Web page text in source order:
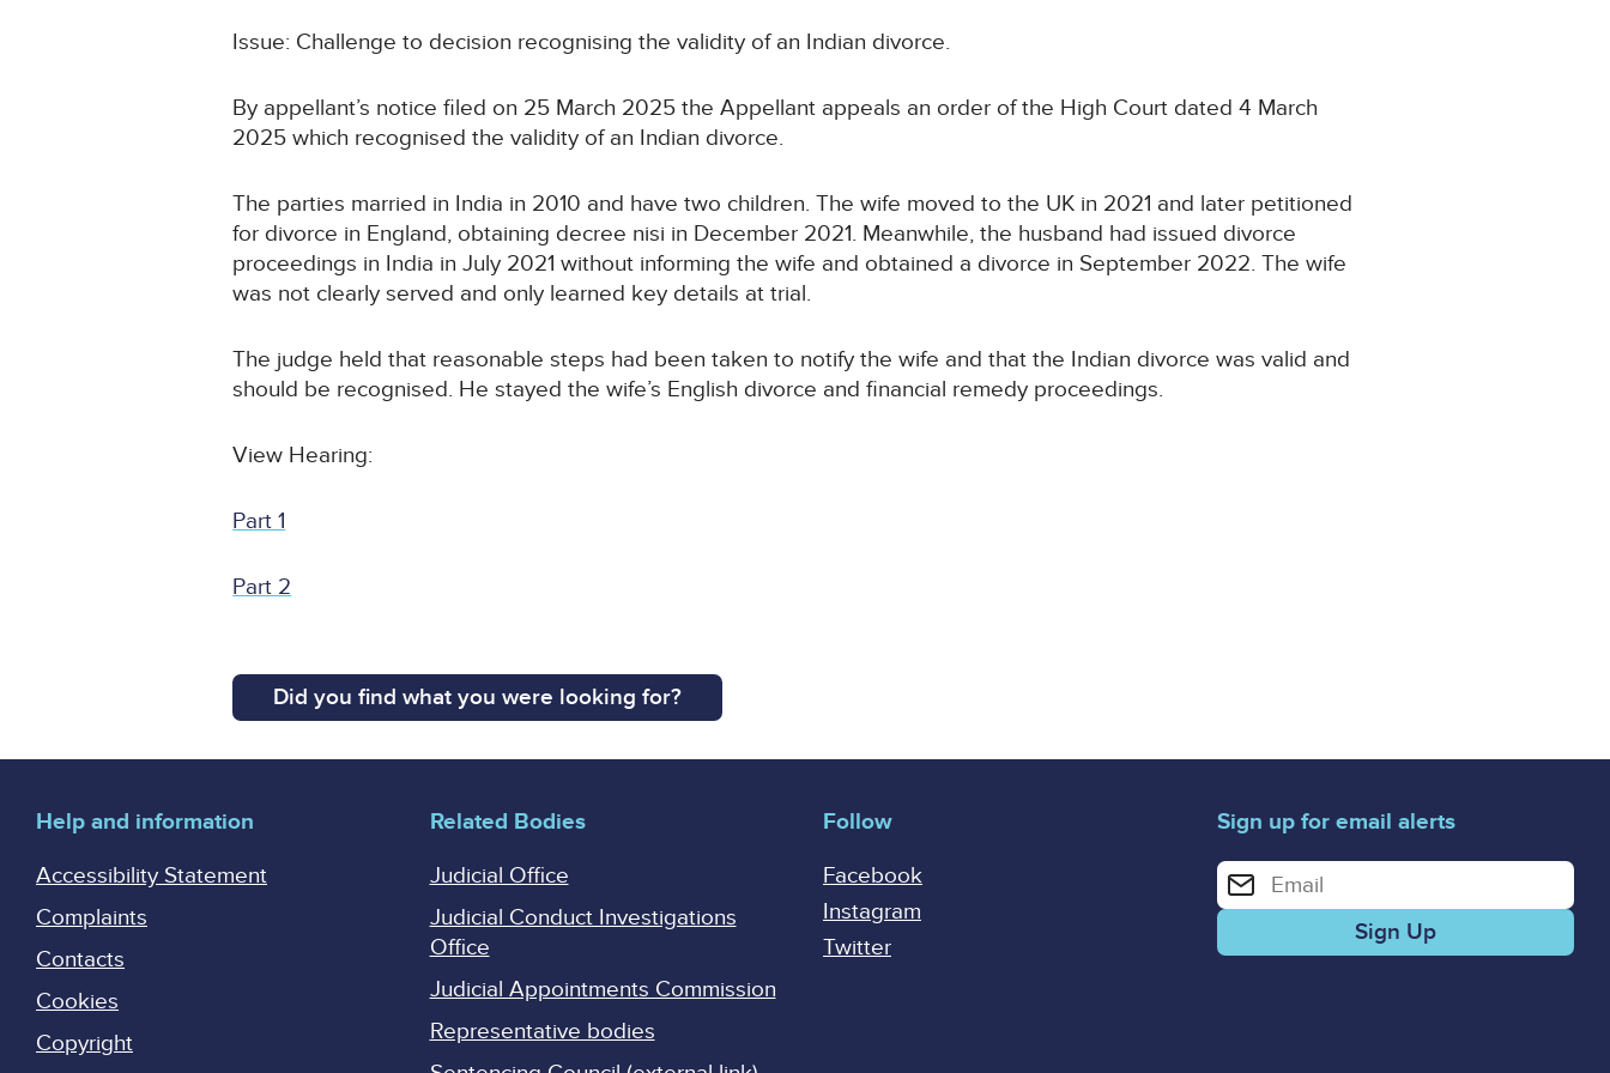
Issue: Challenge to decision recognising the validity of an Indian divorce.
By appellant’s notice filed on 25 March 2025 the Appellant appeals an order of the High Court dated 4 March
2025 which recognised the validity of an Indian divorce.
The parties married in India in 2010 and have two children. The wife moved to the UK in 2021 and later petitioned
for divorce in England, obtaining decree nisi in December 2021. Meanwhile, the husband had issued divorce
proceedings in India in July 2021 without informing the wife and obtained a divorce in September 2022. The wife
was not clearly served and only learned key details at trial.
The judge held that reasonable steps had been taken to notify the wife and that the Indian divorce was valid and
should be recognised. He stayed the wife’s English divorce and financial remedy proceedings.
View Hearing:
Part 1
Part 2
Did you find what you were looking for?
Help and information
Accessibility Statement
Complaints
Contacts
Cookies
Copyright
Related Bodies
Judicial Office
Judicial Conduct Investigations
Office
Judicial Appointments Commission
Representative bodies
Follow
Facebook
Instagram
Twitter
Sign up for email alerts
Enter your email address for email alerts